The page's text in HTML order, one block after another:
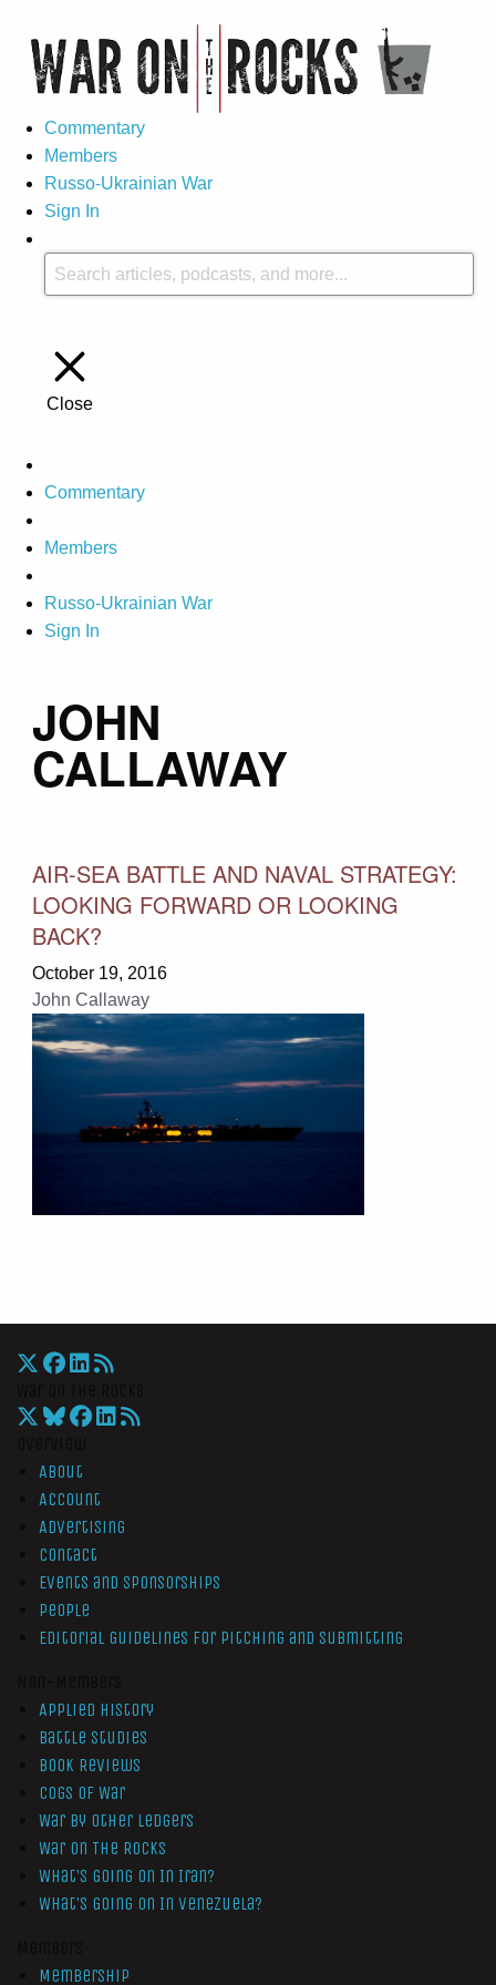
Commentary
Members
Russo-Ukrainian War
Sign In
Close
Commentary
Members
Russo-Ukrainian War
Sign In
JOHN
CALLAWAY
AIR-SEA BATTLE AND NAVAL STRATEGY:
LOOKING FORWARD OR LOOKING
BACK?
October 19, 2016
John Callaway
About
Account
Advertising
Contact
Events and Sponsorships
People
Editorial Guidelines for Pitching and Submitting
Applied History
Battle Studies
Book Reviews
Cogs of War
War by Other Ledgers
War On The Rocks
What’s Going On In Iran?
What’s Going On In Venezuela?
Membership